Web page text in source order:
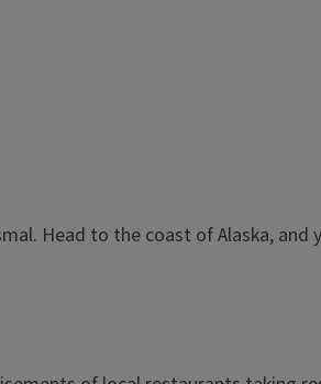
Head to the coast of Alaska,